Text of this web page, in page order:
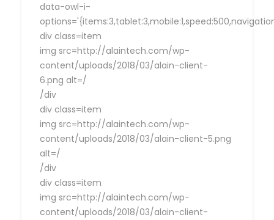
data-owl-i-
div class=item
img src=http://alaintech.com/wp-
content/uploads/2018/03/alain-client-
6.png alt=/
/div
div class=item
img src=http://alaintech.com/wp-
content/uploads/2018/03/alain-client-5.png
alt=/
/div
div class=item
img src=http://alaintech.com/wp-
content/uploads/2018/03/alain-client-